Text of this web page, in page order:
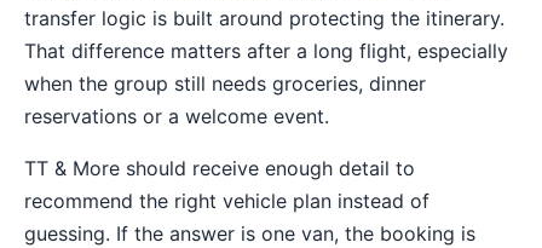
transfer logic is built around protecting the itinerary.
That difference matters after a long flight, especially
when the group still needs groceries, dinner
reservations or a welcome event.
TT & More should receive enough detail to
recommend the right vehicle plan instead of
guessing. If the answer is one van, the booking is